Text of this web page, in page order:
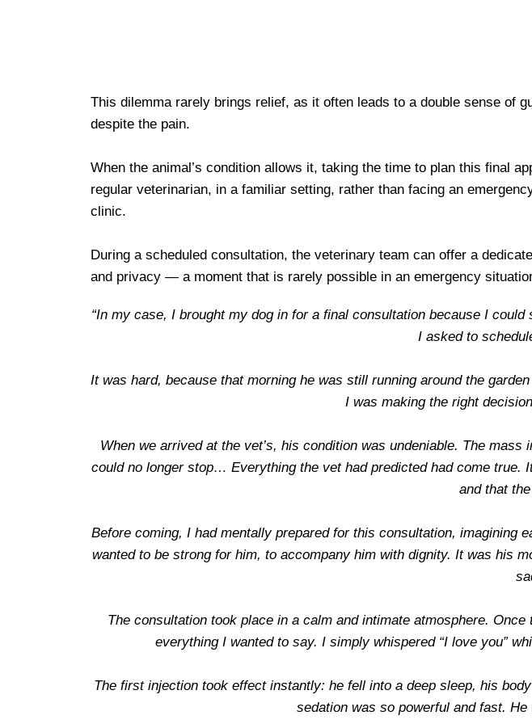
This dilemma rarely brings relief, as it often leads to a double sense of
despite the pain.
When the animal’s condition allows it, taking the time to plan this final
regular veterinarian, in a familiar setting, rather than facing an
clinic.
During a scheduled consultation, the veterinary team can offer a
and privacy — a moment that is rarely possible in an emergency
“In my case, I brought my dog in for a final consultation because I
I asked to
It was hard, because that morning he was still running around the
I was making the right
When we arrived at the vet’s, his condition was undeniable. The
could no longer stop… Everything the vet had predicted had come true.
and that
Before coming, I had mentally prepared for this consultation, imagining
wanted to be strong for him, to accompany him with dignity. It was his
The consultation took place in a calm and intimate atmosphere.
everything I wanted to say. I simply whispered “I love you”
The first injection took effect instantly: he fell into a deep sleep, his
sedation was so powerful and fast.